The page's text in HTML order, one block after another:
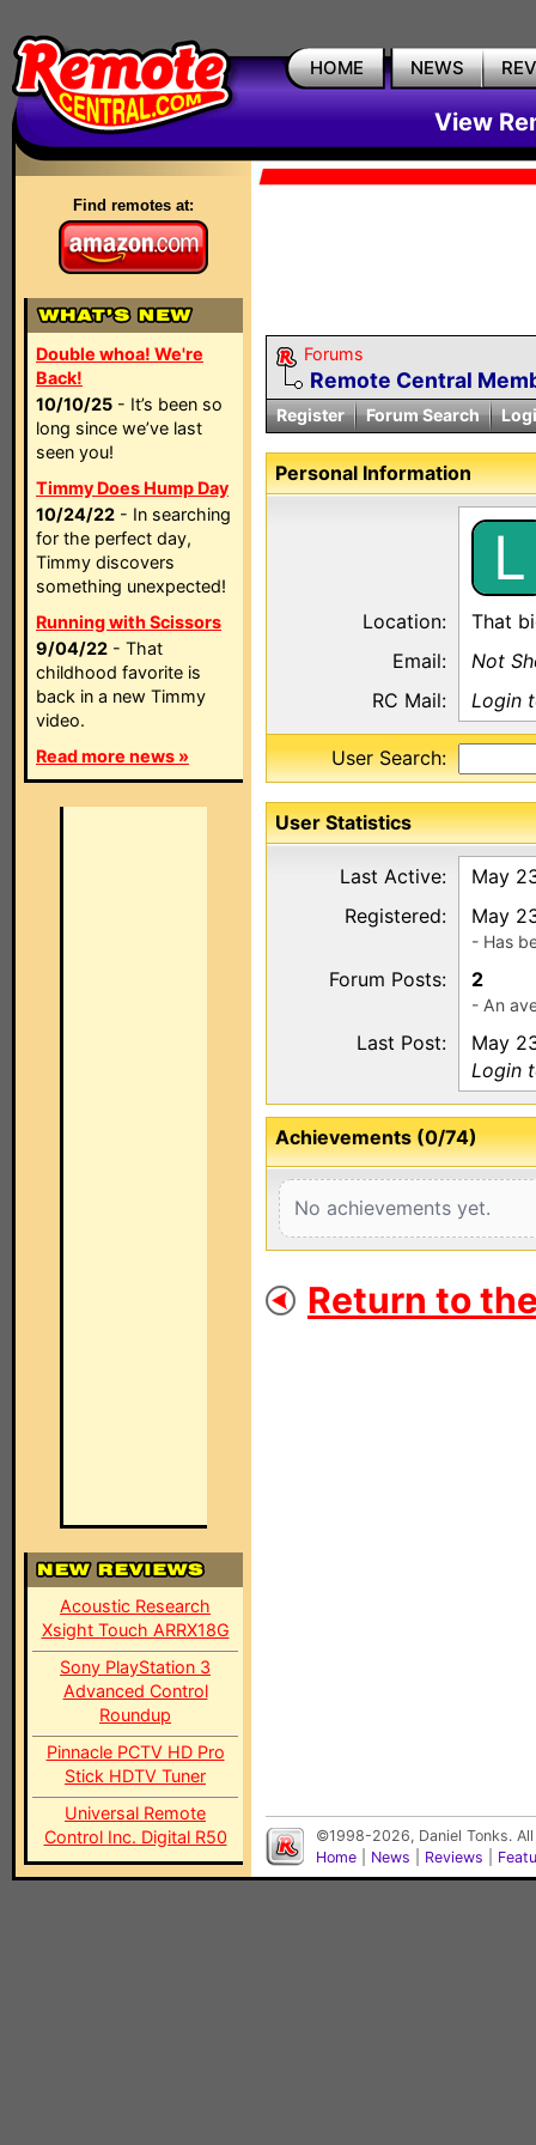
HOME NEWS
View
Find remotes at:
Double whoa! We're
Back!
10/10/25 - It’s been so
long since we’ve last
seen you!
Timmy Does Hump Day
10/24/22 - In searching
for the perfect day,
Timmy discovers
something unexpected!
Running with Scissors
9/04/22 - That
childhood favorite is
back in a new Timmy
video.
Read more news »
Acoustic Research
Xsight Touch ARRX18G
Sony PlayStation 3
Advanced Control
Roundup
Pinnacle PCTV HD Pro
Stick HDTV Tuner
Universal Remote
Control Inc. Digital R50
Forums
Remote Central
Register Forum Search
Personal Information
L
Location:
That
Email:
Not
RC Mail:
Login
User Search:
User Statistics
Last Active:
May
Registered:
May
- Has
Forum Posts: 2
- An
Last Post:
May
Login
Achievements (0/74)
No achievements yet.
Return to
©1998-2026, Daniel Tonks.
Home
News Reviews